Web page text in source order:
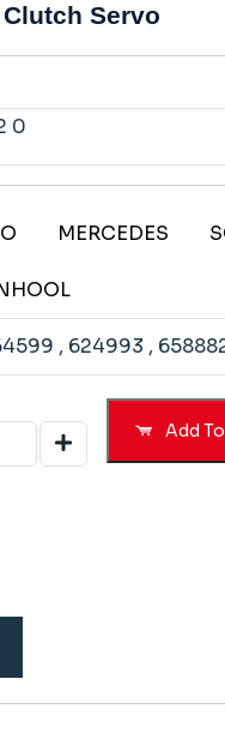
Servo
0
MERCEDES
, 624993 ,
Add